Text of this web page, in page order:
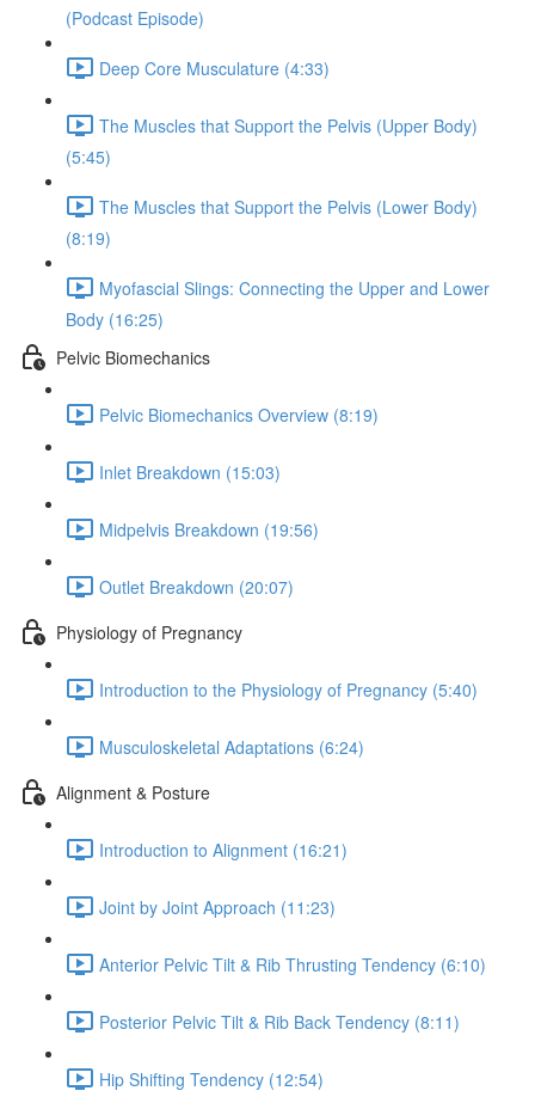
(Podcast Episode)
Deep Core Musculature (4:33)
The Muscles that Support the Pelvis (Upper Body)
(5:45)
The Muscles that Support the Pelvis (Lower Body)
(8:19)
Myofascial Slings: Connecting the Upper and Lower
Body (16:25)
Pelvic Biomechanics
Pelvic Biomechanics Overview (8:19)
Inlet Breakdown (15:03)
Midpelvis Breakdown (19:56)
Outlet Breakdown (20:07)
Physiology of Pregnancy
Introduction to the Physiology of Pregnancy (5:40)
Musculoskeletal Adaptations (6:24)
Alignment & Posture
Introduction to Alignment (16:21)
Joint by Joint Approach (11:23)
Anterior Pelvic Tilt & Rib Thrusting Tendency (6:10)
Posterior Pelvic Tilt & Rib Back Tendency (8:11)
Hip Shifting Tendency (12:54)